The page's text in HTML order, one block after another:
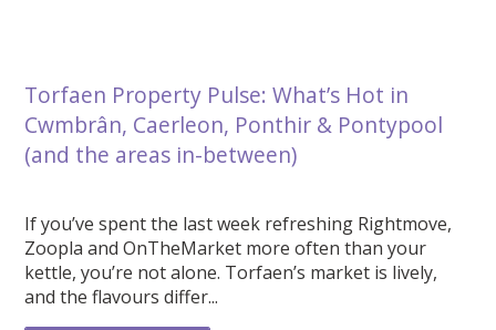
Torfaen Property Pulse: What’s Hot in
Cwmbrân, Caerleon, Ponthir & Pontypool
(and the areas in-between)
If you’ve spent the last week refreshing Rightmove,
Zoopla and OnTheMarket more often than your
kettle, you’re not alone. Torfaen’s market is lively,
and the flavours differ...